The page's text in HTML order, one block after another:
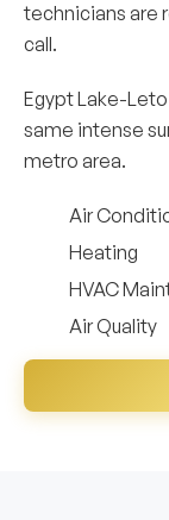
technicians are
call.
Egypt Lake-
same intense
metro area.
Air
Heating
HVAC
Air Quality